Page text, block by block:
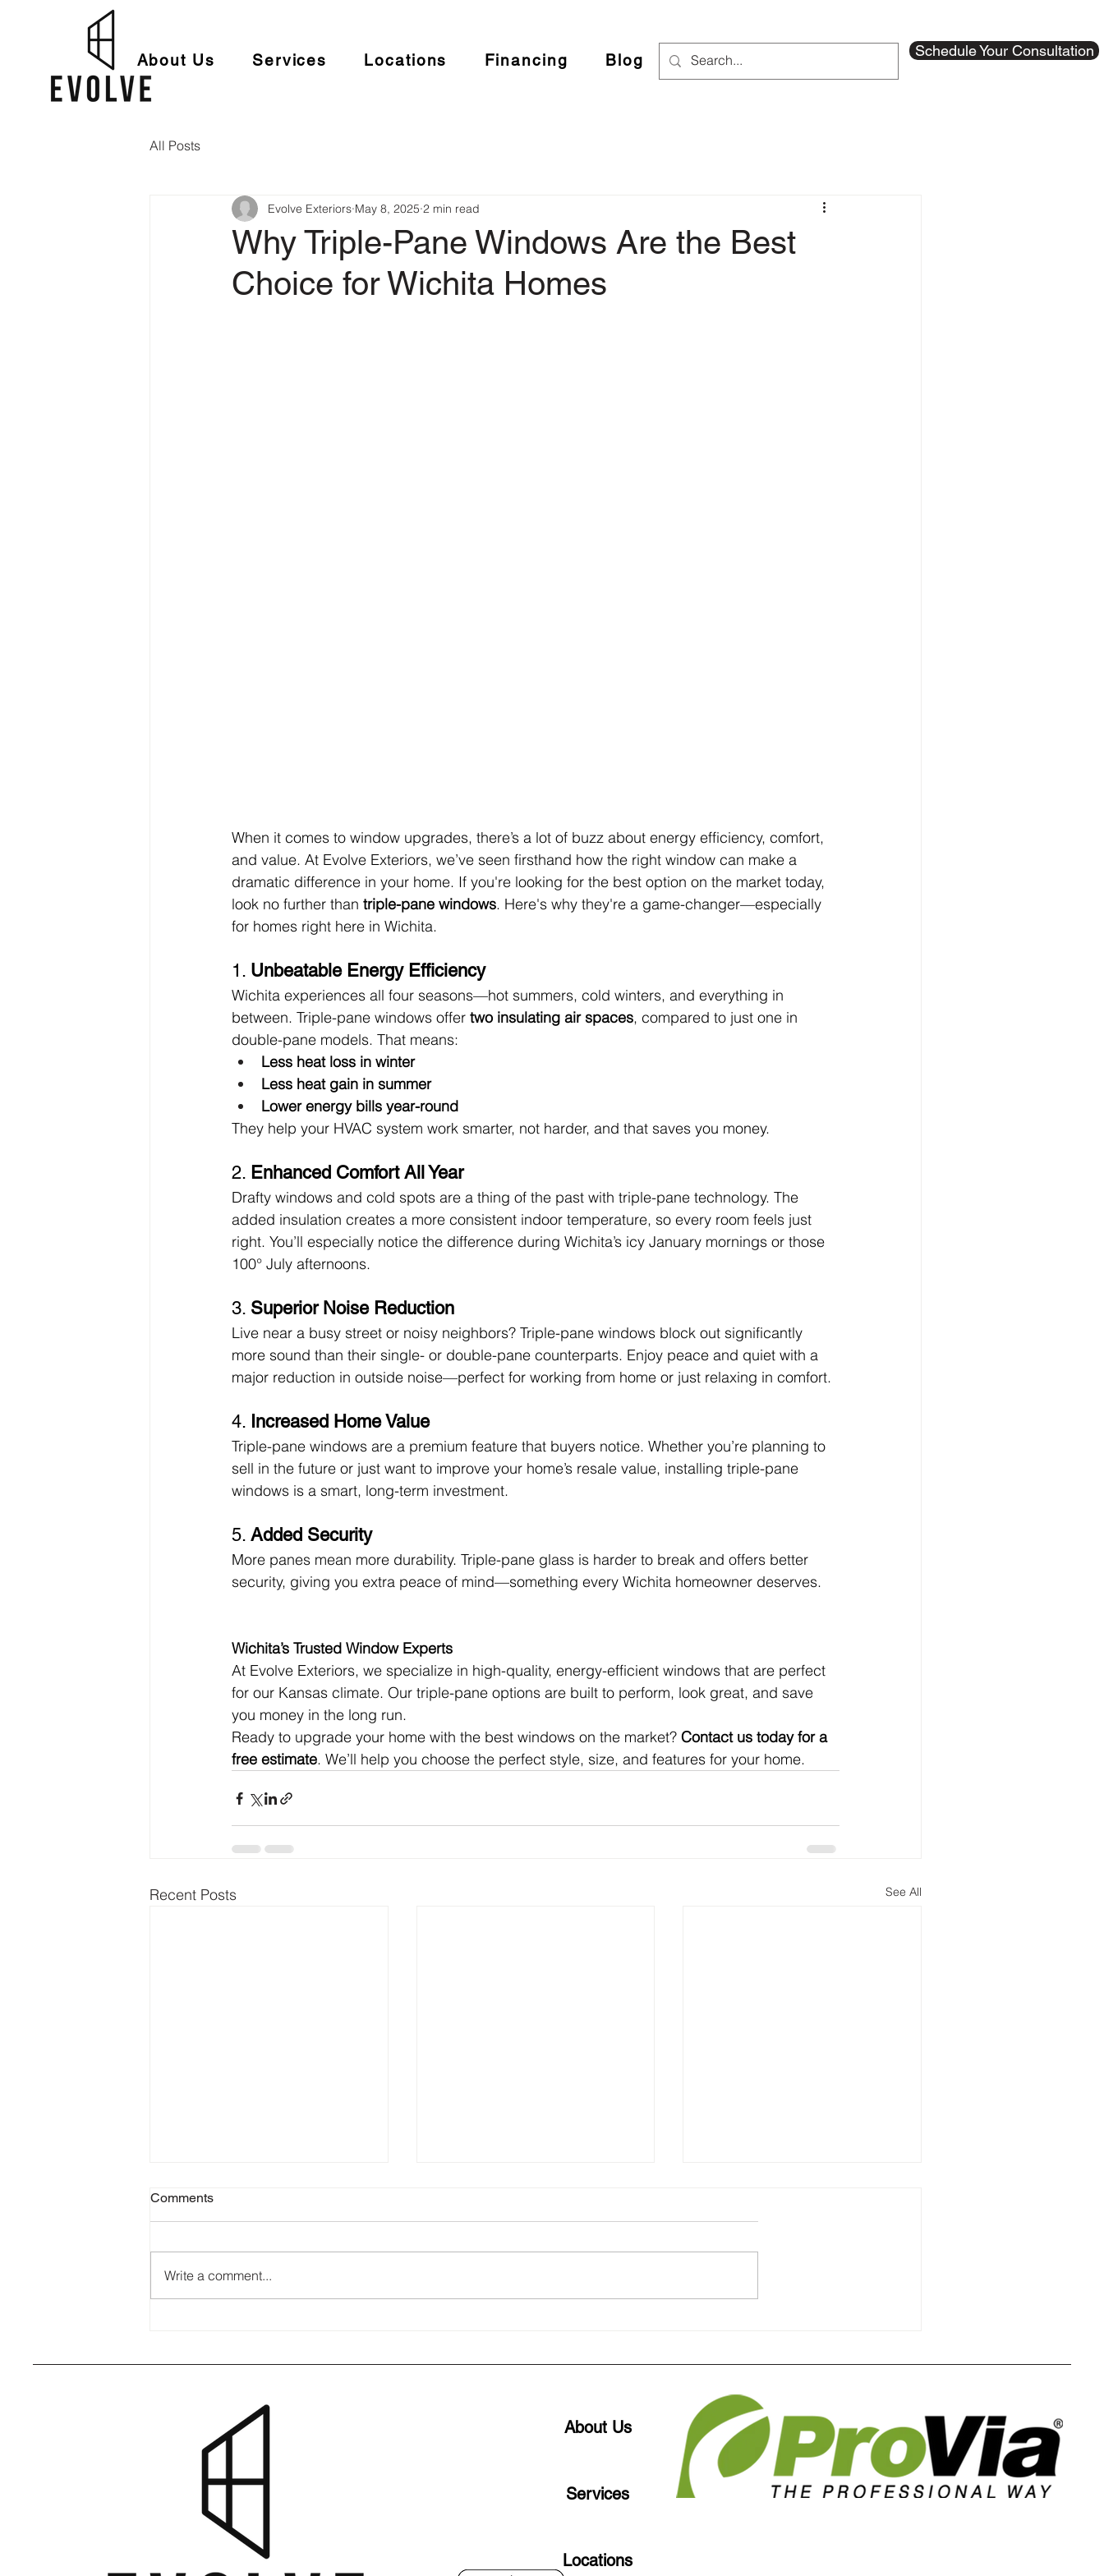
About Us Services Locations Financing Blog
Schedule Your Consultation
All Posts
Why Triple-Pane Windows Are the Best
Choice for Wichita Homes
Evolve Exteriors May 8, 2025 2 min read
When it comes to window upgrades, there’s a lot of buzz about energy efficiency, comfort,
and value. At Evolve Exteriors, we’ve seen firsthand how the right window can make a
dramatic difference in your home. If you're looking for the best option on the market today,
look no further than triple-pane windows. Here's why they're a game-changer—especially
for homes right here in Wichita.
1. Unbeatable Energy Efficiency
Wichita experiences all four seasons—hot summers, cold winters, and everything in
between. Triple-pane windows offer two insulating air spaces, compared to just one in
double-pane models. That means:
Less heat loss in winter
Less heat gain in summer
Lower energy bills year-round
They help your HVAC system work smarter, not harder, and that saves you money.
2. Enhanced Comfort All Year
Drafty windows and cold spots are a thing of the past with triple-pane technology. The
added insulation creates a more consistent indoor temperature, so every room feels just
right. You’ll especially notice the difference during Wichita’s icy January mornings or those
100° July afternoons.
3. Superior Noise Reduction
Live near a busy street or noisy neighbors? Triple-pane windows block out significantly
more sound than their single- or double-pane counterparts. Enjoy peace and quiet with a
major reduction in outside noise—perfect for working from home or just relaxing in comfort.
4. Increased Home Value
Triple-pane windows are a premium feature that buyers notice. Whether you’re planning to
sell in the future or just want to improve your home’s resale value, installing triple-pane
windows is a smart, long-term investment.
5. Added Security
More panes mean more durability. Triple-pane glass is harder to break and offers better
security, giving you extra peace of mind—something every Wichita homeowner deserves.
Wichita’s Trusted Window Experts
At Evolve Exteriors, we specialize in high-quality, energy-efficient windows that are perfect
for our Kansas climate. Our triple-pane options are built to perform, look great, and save
you money in the long run.
Ready to upgrade your home with the best windows on the market? Contact us today for a
free estimate. We’ll help you choose the perfect style, size, and features for your home.
Recent Posts See All
Comments
Write a comment...
About Us
Services
Locations